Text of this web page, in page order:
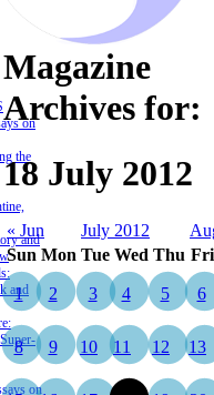
on
the
and
and
on
Magazine
Archives for:
18 July 2012
« Jun July 2012
Sun Mon Tue Wed Thu Fri
1 2 3 4 5 6
8 9 10 11 12 13